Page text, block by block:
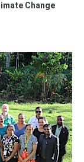
Change